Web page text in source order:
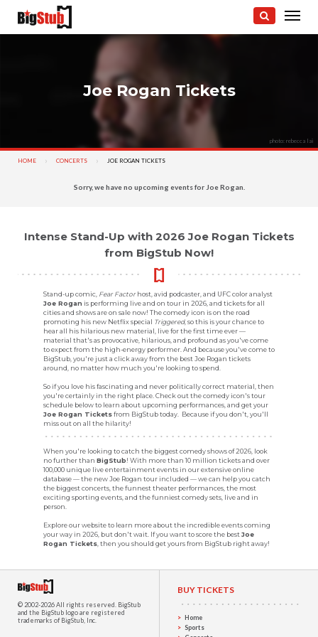
photo: rebecca lai
Joe Rogan Tickets
HOME CONCERTS CURRENT:
JOE ROGAN TICKETS
Sorry, we have no upcoming events for Joe Rogan.
Intense Stand-Up with 2026 Joe Rogan Tickets
from BigStub Now!
Stand-up comic, Fear Factorhost, avid podcaster, and UFC color analyst
Joe Rogan is performing live and on tour in 2026, and tickets for all
cities and shows are on sale now! The comedy icon is on the road
promoting his new Netflix special Triggered, so this is your chance to
hear all his hilarious new material, live for the first time ever —
material that's as provocative, hilarious, and profound as you've come
to expect from the high-energy performer. And because you've come to
BigStub, you're just a click away from the best Joe Rogan tickets
around, no matter how much you're looking to spend.
So if you love his fascinating and never politically correct material, then
you're certainly in the right place. Check out the comedy icon's tour
schedule below to learn about upcoming performances, and get your
Joe Rogan Ticketsfrom BigStub today. Because if you don't, you'll
miss out on all the hilarity!
When you're looking to catch the biggest comedy shows of 2026, look
no further than BigStub! With more than 10 million tickets and over
100,000 unique live entertainment events in our extensive online
database — the new Joe Rogan tour included — we can help you catch
the biggest concerts, the funnest theater performances, the most
exciting sporting events, and the funniest comedy sets, live and in
person.
Explore our website to learn more about the incredible events coming
your way in 2026, but don't wait. If you want to score the bestJoe
Rogan Tickets, then you should get yours from BigStub right away!
© 2002-2026 All rights reserved. BigStub
and the BigStub logo are registered
trademarks of BigStub, Inc.
BUY TICKETS
Home
Sports